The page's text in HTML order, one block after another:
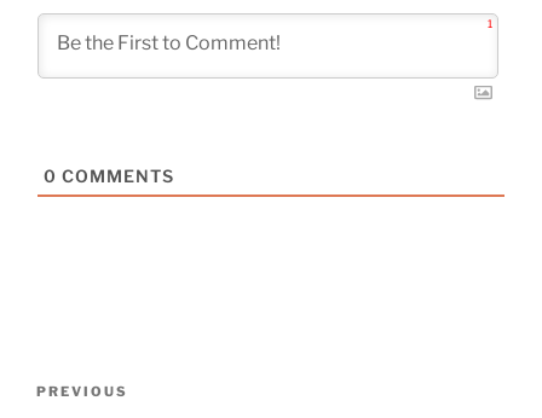
1
0 COMMENTS
Previous
PREVIOUS